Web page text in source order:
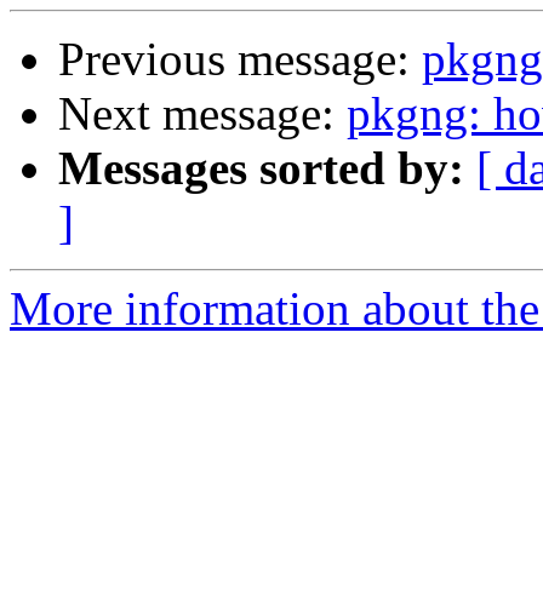
Previous message:
Next message: pkgng:
Messages sorted by: [
]
More information about